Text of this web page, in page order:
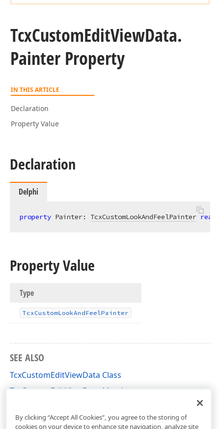
TcxCustomEditViewData.
Painter Property
IN THIS ARTICLE
Declaration
Property Value
Declaration
Delphi
property Painter: TcxCustomLookAndFeelPainter read
Property Value
Type
TcxCustomLookAndFeelPainter
SEE ALSO
TcxCustomEditViewData Class
TcxCustomEditViewData Members
By clicking “Accept All Cookies”, you agree to the storing of
cookies on your device to enhance site navigation, analyze site